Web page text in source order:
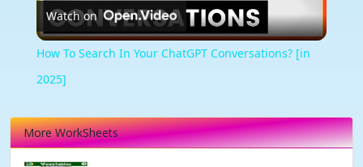
Video
Watch on
How To Search In Your ChatGPT Conversations? [in
2025]
More WorkSheets